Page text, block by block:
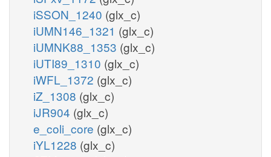
iSSON_1240 (glx_c)
iUMN146_1321 (glx_c)
iUMNK88_1353 (glx_c)
iUTI89_1310 (glx_c)
iWFL_1372 (glx_c)
iZ_1308 (glx_c)
iJR904 (glx_c)
e_coli_core (glx_c)
iYL1228 (glx_c)